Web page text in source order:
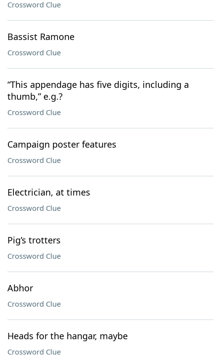
Crossword Clue
Bassist Ramone
Crossword Clue
“This appendage has five digits, including a
thumb,” e.g.?
Crossword Clue
Campaign poster features
Crossword Clue
Electrician, at times
Crossword Clue
Pig’s trotters
Crossword Clue
Abhor
Crossword Clue
Heads for the hangar, maybe
Crossword Clue